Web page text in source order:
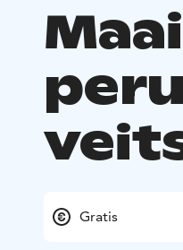
Gratis